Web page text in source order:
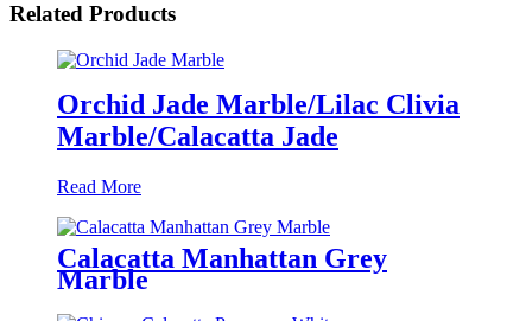
Related Products
Orchid Jade Marble/Lilac Clivia
Marble/Calacatta Jade
Read More
Calacatta Manhattan Grey
Marble